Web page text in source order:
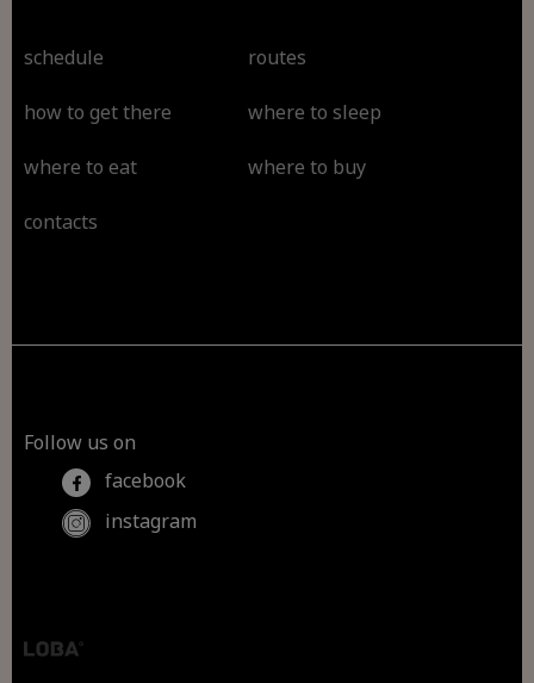
schedule routes
how to get there where to sleep
where to eat where to buy
contacts
Follow us on
facebook
instagram